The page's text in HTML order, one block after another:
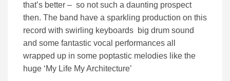
that’s better – so not such a daunting prospect
then. The band have a sparkling production on this
record with swirling keyboards big drum sound
and some fantastic vocal performances all
wrapped up in some poptastic melodies like the
huge ‘My Life My Architecture’